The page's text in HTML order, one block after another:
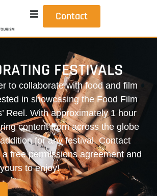
Contact
FESTIVALS
to collaborate with food and film
in showcasing the Food Film
Reel. With approximately 1 hour
content from across the globe
for any festival. Contact
a free permissions agreement and
to enjoy!